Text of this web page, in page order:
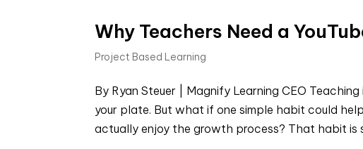
Why Teachers Need a
Project Based Learning
By Ryan Steuer | Magnify Learning CEO
your plate. But what if one simple habit could
actually enjoy the growth process? That habit is